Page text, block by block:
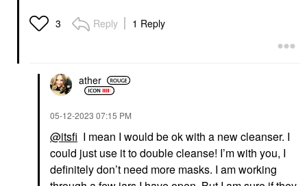
3 Reply 1 Reply
ather
‎05-12-2023 07:15 PM
@itsfi I mean I would be ok with a new cleanser. I
could just use it to double cleanse! I’m with you, I
definitely don’t need more masks. I am working